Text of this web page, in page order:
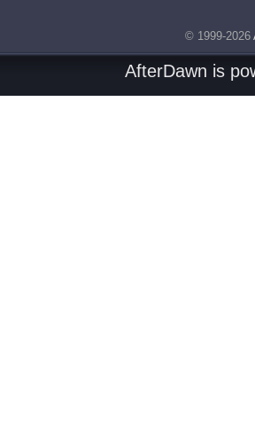
© 1999-2026
AfterDawn is